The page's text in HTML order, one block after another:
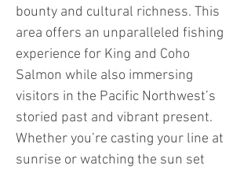
bounty and cultural richness. This
area offers an unparalleled fishing
experience for King and Coho
Salmon while also immersing
visitors in the Pacific Northwest’s
storied past and vibrant present.
Whether you’re casting your line at
sunrise or watching the sun set